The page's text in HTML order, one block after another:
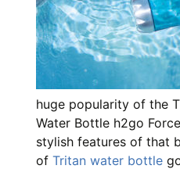
huge popularity of the
Water Bottle h2go
stylish features of that
of Tritan water bottle